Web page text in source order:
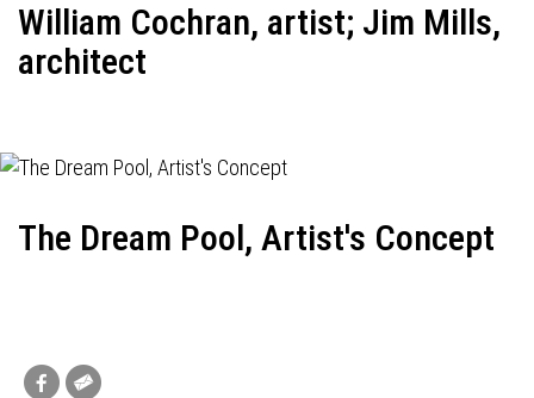
William Cochran, artist; Jim Mills,
architect
The Dream Pool, Artist's Concept